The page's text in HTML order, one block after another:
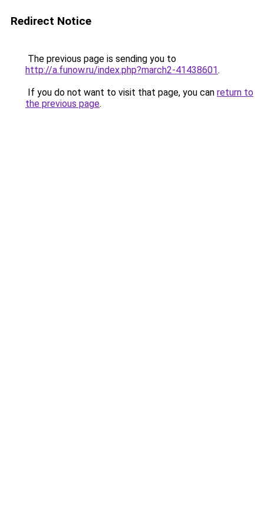
Redirect Notice
The previous page is sending you to
http://a.funow.ru/index.php?march2-41438601.
If you do not want to visit that page, you can return to
the previous page.